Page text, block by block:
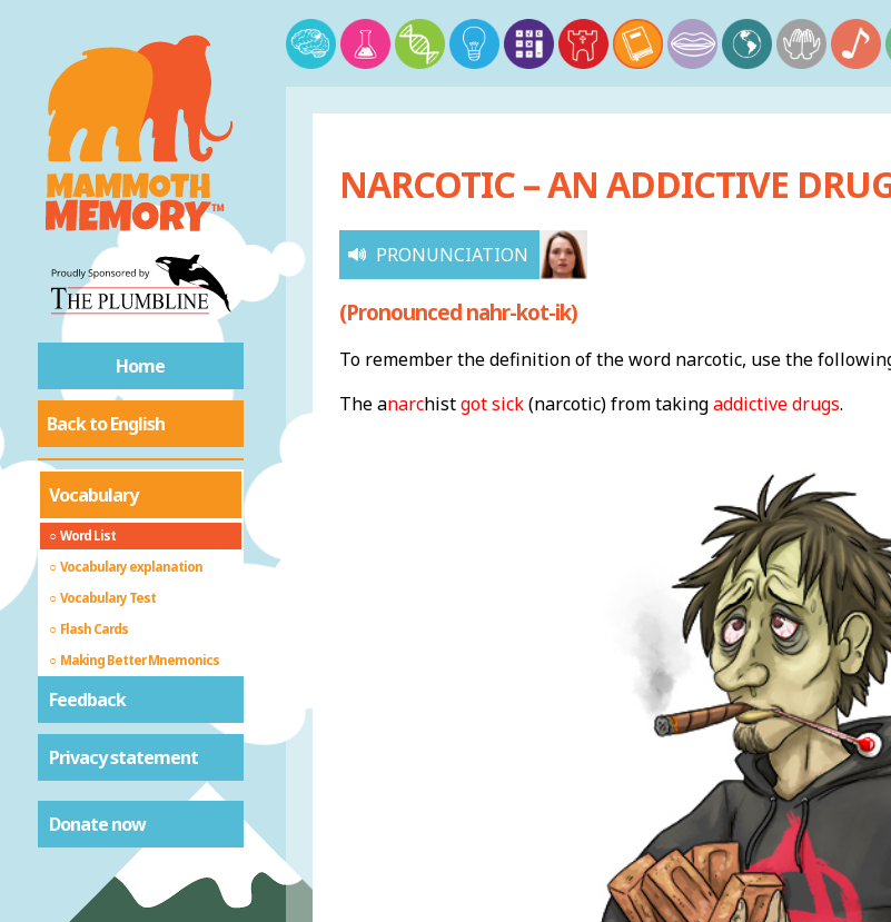
Home
Back to English
Vocabulary
Word List
Vocabulary explanation
Vocabulary Test
Flash Cards
Making Better Mnemonics
Feedback
Privacy statement
Donate now
NARCOTIC – AN ADDICTIVE
PRONUNCIATION
(Pronounced nahr-kot-ik)
To remember the definition of the word narcotic, use the
The anarchistgot sick(narcotic) from takingaddictive drugs.